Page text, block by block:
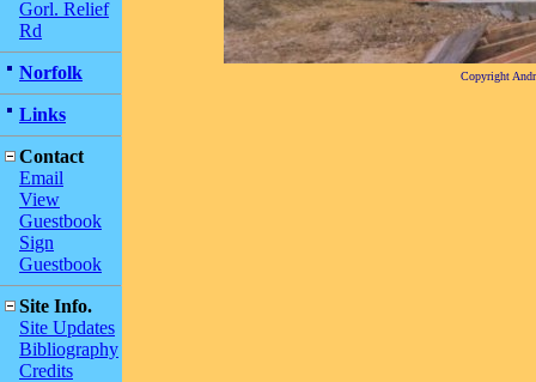
Gorl. Relief
Rd
Norfolk
Links
Contact
Email
View
Guestbook
Sign
Guestbook
Site Info.
Site Updates
Bibliography
Credits
Copyright